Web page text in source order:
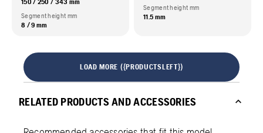
150 / 250 / 343 mm
Segment height mm
8 / 9 mm
Segment height mm
11.5 mm
LOAD MORE ({PRODUCTSLEFT})
RELATED PRODUCTS AND ACCESSORIES